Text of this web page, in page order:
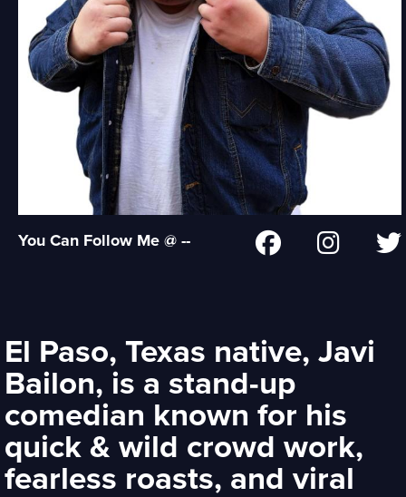
You Can Follow Me @ --
El Paso, Texas native, Javi
Bailon, is a stand-up
comedian known for his
quick & wild crowd work,
fearless roasts, and viral